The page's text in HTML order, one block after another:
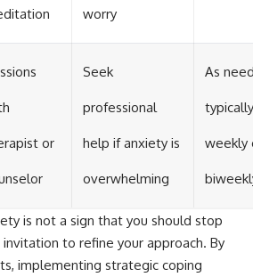
worry
or
Seek
professional
help if anxiety is
overwhelming
As
typically
weekly
is not a sign that you should stop
to refine your approach. By
implementing strategic coping